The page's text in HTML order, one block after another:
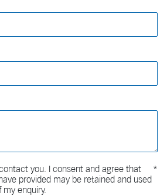
you. I consent and agree that
provided may be retained and used
enquiry.